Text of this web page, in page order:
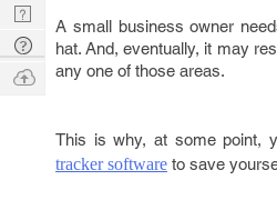
A small business owner
hat. And, eventually, it may
any one of those areas.
This is why, at some point,
tracker software to save
Nerd
Digest
Tech
Q & A
Ask